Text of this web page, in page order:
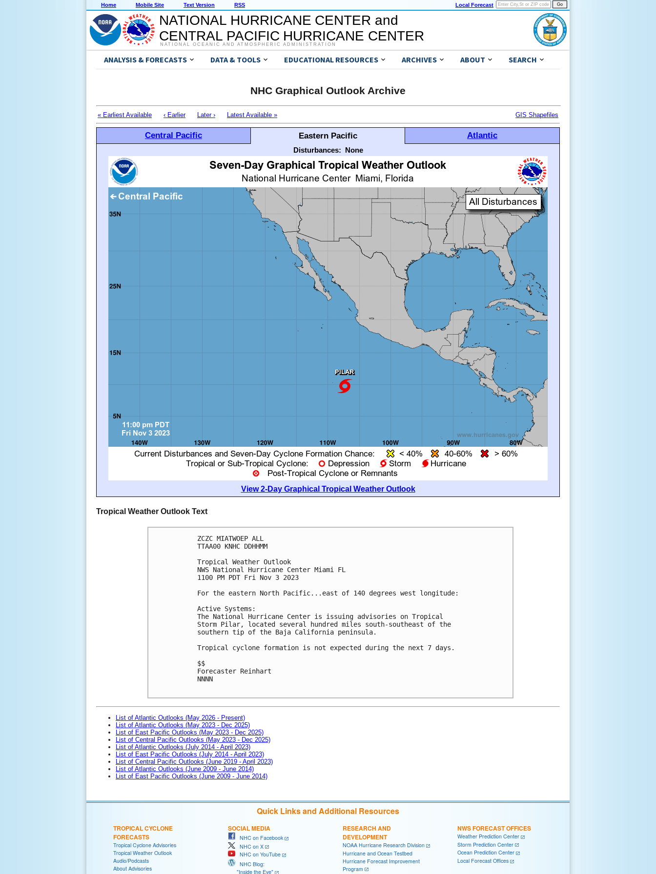
Home Mobile Site Text Version RSS Local Forecast
NATIONAL HURRICANE CENTER and
CENTRAL PACIFIC HURRICANE CENTER
NATIONAL OCEANIC AND ATMOSPHERIC ADMINISTRATION
ANALYSIS & FORECASTS DATA & TOOLS EDUCATIONAL RESOURCES ARCHIVES ABOUT SEARCH
NHC Graphical Outlook Archive
« Earliest Available ‹ Earlier Later › Latest Available » GIS Shapefiles
Central Pacific Eastern Pacific Atlantic
Disturbances: None
View 2-Day Graphical Tropical Weather Outlook
Tropical Weather Outlook Text
ZCZC MIATWOEP ALL
TTAA00 KNHC DDHHMM
Tropical Weather Outlook
NWS National Hurricane Center Miami FL
1100 PM PDT Fri Nov 3 2023
For the eastern North Pacific...east of 140 degrees west longitude:
Active Systems:
The National Hurricane Center is issuing advisories on Tropical
Storm Pilar, located several hundred miles south-southeast of the
southern tip of the Baja California peninsula.
Tropical cyclone formation is not expected during the next 7 days.
$$
Forecaster Reinhart
NNNN
List of Atlantic Outlooks (May 2026 - Present)
List of Atlantic Outlooks (May 2023 - Dec 2025)
List of East Pacific Outlooks (May 2023 - Dec 2025)
List of Central Pacific Outlooks (May 2023 - Dec 2025)
List of Atlantic Outlooks (July 2014 - April 2023)
List of East Pacific Outlooks (July 2014 - April 2023)
List of Central Pacific Outlooks (June 2019 - April 2023)
List of Atlantic Outlooks (June 2009 - June 2014)
List of East Pacific Outlooks (June 2009 - June 2014)
Quick Links and Additional Resources
TROPICAL CYCLONE
FORECASTS
Tropical Cyclone Advisories
Tropical Weather Outlook
Audio/Podcasts
About Advisories
SOCIAL MEDIA
NHC on Facebook
NHC on X
NHC on YouTube
NHC Blog:
"Inside the Eye"
RESEARCH AND
DEVELOPMENT
NOAA Hurricane Research Division
Hurricane and Ocean Testbed
Hurricane Forecast Improvement
Program
NWS FORECAST OFFICES
Weather Prediction Center
Storm Prediction Center
Ocean Prediction Center
Local Forecast Offices